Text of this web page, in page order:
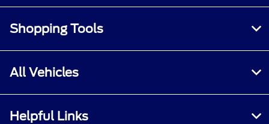
Shopping Tools
All Vehicles
Helpful Links